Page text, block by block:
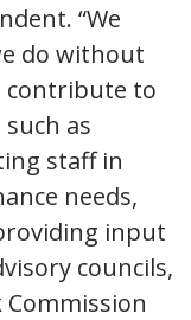
“We
do without
contribute to
as
staff in
needs,
input
councils,